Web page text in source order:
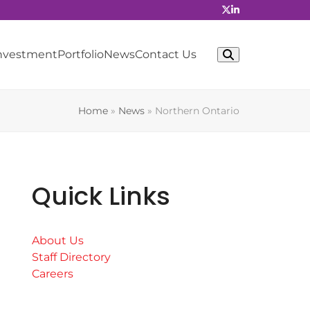
PortfolioNewsContact Us
Home » News » Northern Ontario
Quick Links
About Us
Staff Directory
Careers